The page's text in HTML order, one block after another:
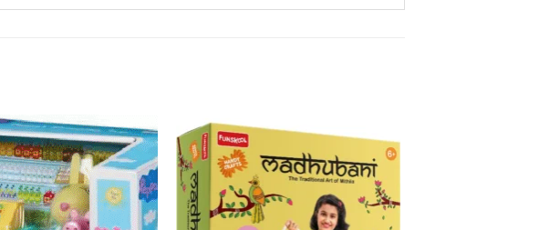
Add to
Wishlist
Add to
Wishlist